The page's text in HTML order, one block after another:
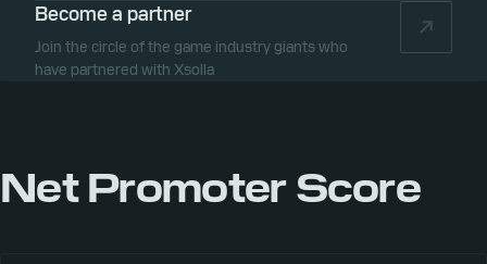
Become a partner
Join the circle of the game industry giants who
have partnered with Xsolla
Net Promoter Score